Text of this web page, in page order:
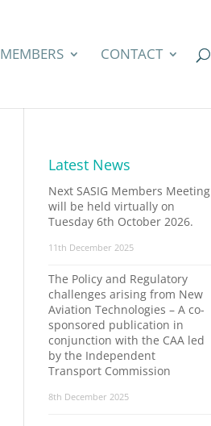
MEMBERS CONTACT
Latest News
Next SASIG Members Meeting
will be held virtually on
Tuesday 6th October 2026.
11th December 2025
The Policy and Regulatory
challenges arising from New
Aviation Technologies – A co-
sponsored publication in
conjunction with the CAA led
by the Independent
Transport Commission
8th December 2025